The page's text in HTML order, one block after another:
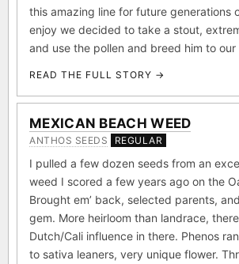
this amazing line for future generations
enjoy we decided to take a stout,
and use the pollen and breed him to our
READ THE FULL STORY →
MEXICAN BEACH WEED
ANTHOS SEEDS REGULAR
I pulled a few dozen seeds from an
weed I scored a few years ago on the
Brought em’ back, selected parents,
gem. More heirloom than landrace,
Dutch/Cali influence in there. Phenos
to sativa leaners, very unique flower.